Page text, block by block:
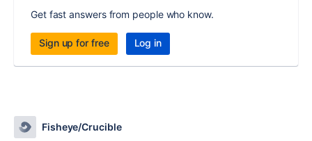
Get fast answers from people who know.
Sign up for free Log in
Fisheye/Crucible